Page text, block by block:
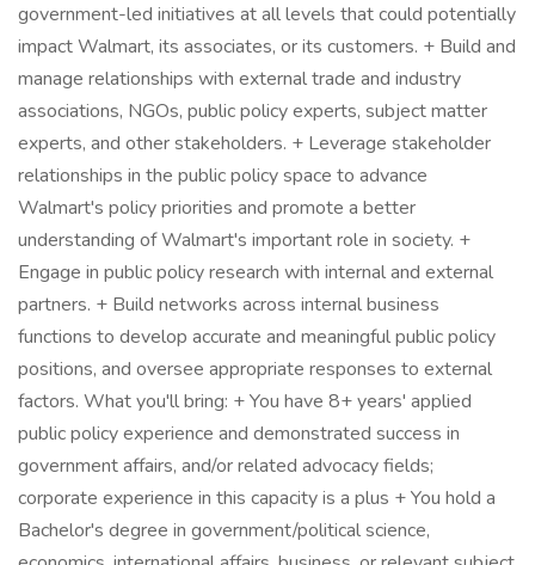
government-led initiatives at all levels that could potentially
impact Walmart, its associates, or its customers. + Build and
manage relationships with external trade and industry
associations, NGOs, public policy experts, subject matter
experts, and other stakeholders. + Leverage stakeholder
relationships in the public policy space to advance
Walmart's policy priorities and promote a better
understanding of Walmart's important role in society. +
Engage in public policy research with internal and external
partners. + Build networks across internal business
functions to develop accurate and meaningful public policy
positions, and oversee appropriate responses to external
factors. What you'll bring: + You have 8+ years' applied
public policy experience and demonstrated success in
government affairs, and/or related advocacy fields;
corporate experience in this capacity is a plus + You hold a
Bachelor's degree in government/political science,